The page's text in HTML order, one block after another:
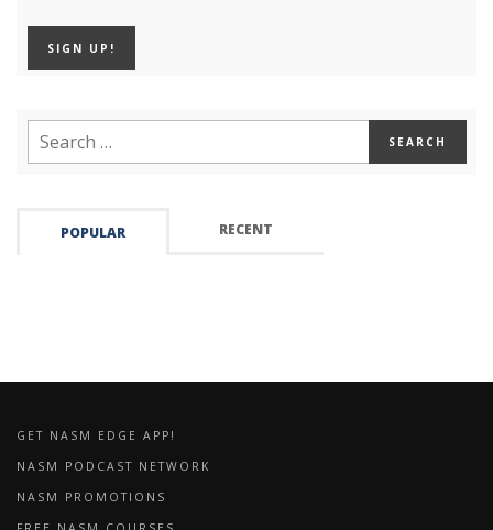
POPULAR RECENT
GET NASM EDGE APP!
NASM PODCAST NETWORK
NASM PROMOTIONS